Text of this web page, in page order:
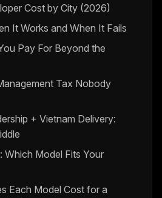
Cost by City (2026)
It Works and When It Fails
Pay For Beyond the
Tax Nobody
+ Vietnam Delivery:
Which Model Fits Your
Each Model Cost for a